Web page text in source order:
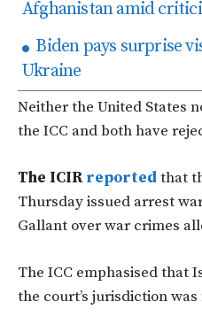
Afghanistan amid
Biden pays surprise
Ukraine
Neither the United States
the ICC andboth have
The ICIRreported that
Thursday issued arrest
Gallant over war crimes
The ICC emphasised that I
the court’s jurisdiction